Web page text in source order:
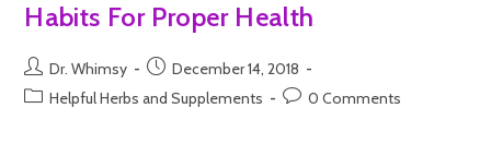
Habits For Proper Health
Dr. Whimsy
December 14, 2018
Helpful Herbs and Supplements
0 Comments